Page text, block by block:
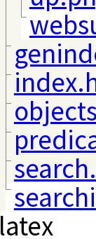
latex